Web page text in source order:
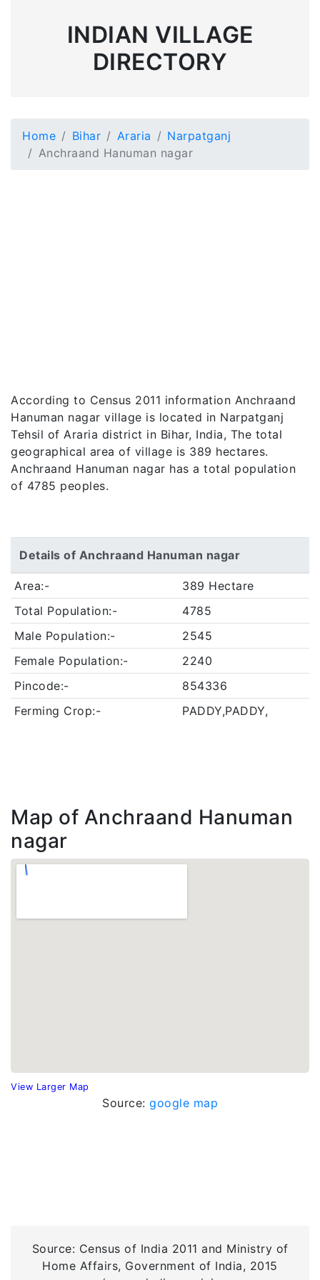
INDIAN VILLAGE
DIRECTORY
Home Bihar Araria
Narpatganj
Anchraand Hanuman nagar
According to Census 2011 information Anchraand
Hanuman nagar village is located in Narpatganj
Tehsil of Araria district in Bihar, India, The total
geographical area of village is 389 hectares.
Anchraand Hanuman nagar has a total population
of 4785 peoples.
Details of Anchraand Hanuman nagar
Area:-
389 Hectare
Total Population:-
4785
Male Population:-
2545
Female Population:-
2240
Pincode:-
854336
Ferming Crop:-
PADDY,PADDY,
Map of Anchraand Hanuman
nagar
View Larger Map
Source: google map
Source: Census of India 2011 and Ministry of
Home Affairs, Government of India, 2015